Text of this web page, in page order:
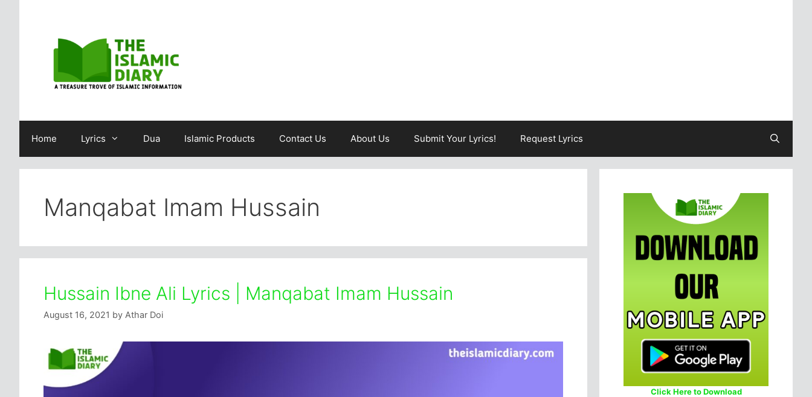
Home Lyrics Dua Islamic Products Contact Us About Us Submit Your Lyrics! Request Lyrics
Manqabat Imam Hussain
Hussain Ibne Ali Lyrics | Manqabat Imam Hussain
August 16, 2021 by Athar Doi
Click Here to Download